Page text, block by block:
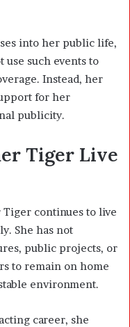
into her public life,
use such events to
Instead, her
for her
publicity.
Tiger Live
Tiger continues to live
She has not
public projects, or
to remain on home
environment.
career, she